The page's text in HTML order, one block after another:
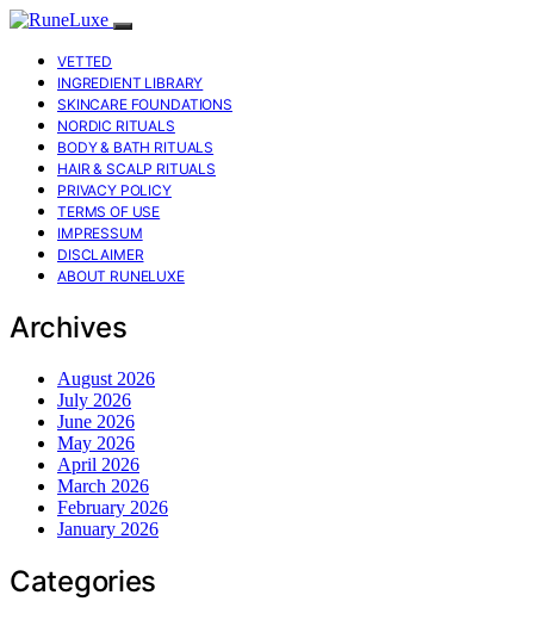
VETTED
INGREDIENT LIBRARY
SKINCARE FOUNDATIONS
NORDIC RITUALS
BODY & BATH RITUALS
HAIR & SCALP RITUALS
PRIVACY POLICY
TERMS OF USE
IMPRESSUM
DISCLAIMER
ABOUT RUNELUXE
Archives
August 2026
July 2026
June 2026
May 2026
April 2026
March 2026
February 2026
January 2026
Categories